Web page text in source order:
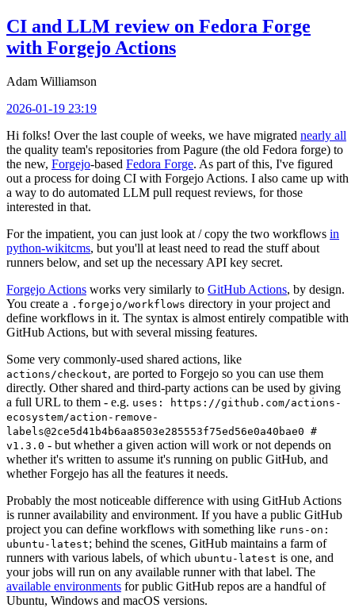
CI and LLM review on Fedora Forge
with Forgejo Actions
Adam Williamson
2026-01-19 23:19
Hi folks! Over the last couple of weeks, we have migrated nearly all
the quality team's repositories from Pagure (the old Fedora forge) to
the new, Forgejo-based Fedora Forge. As part of this, I've figured
out a process for doing CI with Forgejo Actions. I also came up with
a way to do automated LLM pull request reviews, for those
interested in that.
For the impatient, you can just look at / copy the two workflows in
python-wikitcms, but you'll at least need to read the stuff about
runners below, and set up the necessary API key secret.
Forgejo Actions works very similarly to GitHub Actions, by design.
You create a .forgejo/workflows directory in your project and
define workflows in it. The syntax is almost entirely compatible with
GitHub Actions, but with several missing features.
Some very commonly-used shared actions, like
actions/checkout, are ported to Forgejo so you can use them
directly. Other shared and third-party actions can be used by giving
a full URL to them - e.g. uses: https://github.com/actions-
ecosystem/action-remove-
labels@2ce5d41b4b6aa8503e285553f75ed56e0a40bae0 #
v1.3.0 - but whether a given action will work or not depends on
whether it's written to assume it's running on public GitHub, and
whether Forgejo has all the features it needs.
Probably the most noticeable difference with using GitHub Actions
is runner availability and environment. If you have a public GitHub
project you can define workflows with something like runs-on:
ubuntu-latest; behind the scenes, GitHub maintains a farm of
runners with various labels, of which ubuntu-latest is one, and
your jobs will run on any available runner with that label. The
available environments for public GitHub repos are a handful of
Ubuntu, Windows and macOS versions.